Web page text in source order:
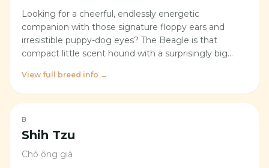
Looking for a cheerful, endlessly energetic
companion with those signature floppy ears and
irresistible puppy-dog eyes? The Beagle is that
compact little scent hound with a surprisingly big
coat, and a tail that never seems to stop wagging,
this breed brings genuine liveliness and warmth to
any home — the kind that makes you forget a quiet
evening ever existed.
View full breed info →
B
Shih Tzu
Chó ông già